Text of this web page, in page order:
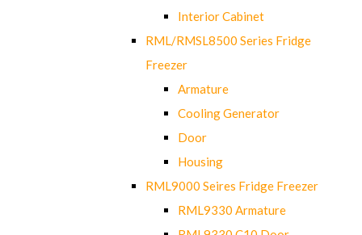
Interior Cabinet
RML/RMSL8500 Series Fridge
Freezer
Armature
Cooling Generator
Door
Housing
RML9000 Seires Fridge Freezer
RML9330 Armature